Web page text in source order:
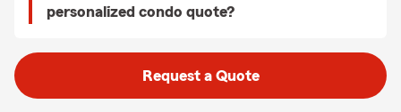
personalized condo quote?
Request a Quote